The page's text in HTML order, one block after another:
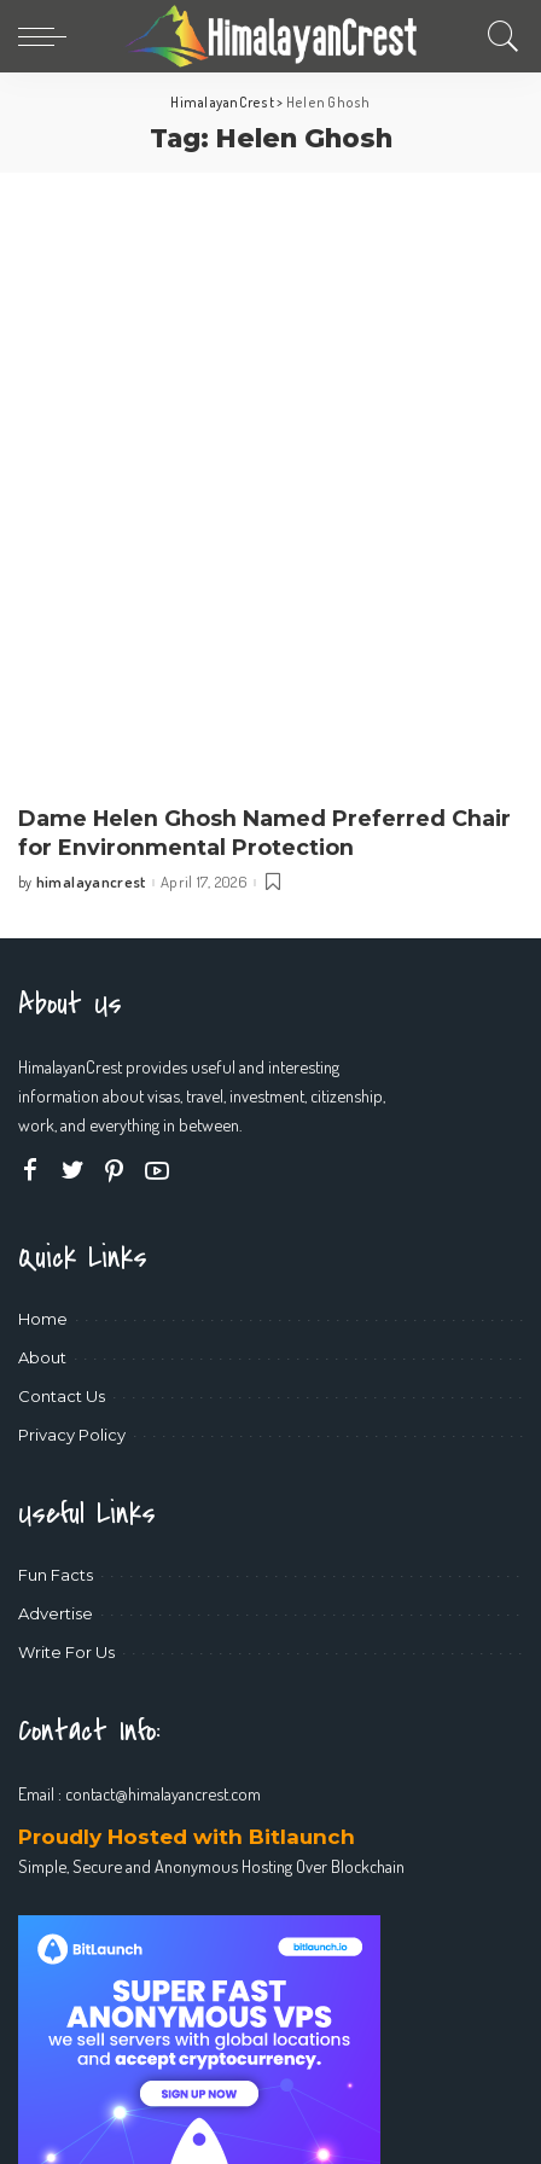
HimalayanCrest> Helen Ghosh
Tag: Helen Ghosh
Dame Helen Ghosh Named Preferred Chair
for Environmental Protection
Posted
by himalayancrest April 17, 2026
About Us
HimalayanCrest provides useful and interesting
information about visas, travel, investment, citizenship,
work, and everything in between.
Quick Links
Home
About
Contact Us
Privacy Policy
Useful Links
Fun Facts
Advertise
Write For Us
Contact Info:
Email : contact@himalayancrest.com
Proudly Hosted with Bitlaunch
Simple, Secure and Anonymous Hosting Over Blockchain